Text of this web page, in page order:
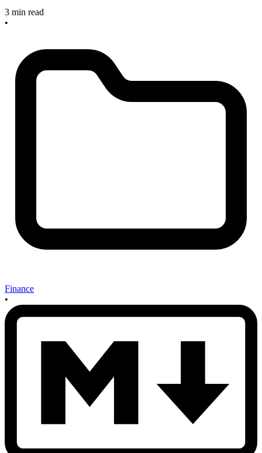
3 min read
•
Finance
•